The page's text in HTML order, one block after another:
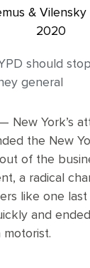
& Vilensky
2020
should
general
— New York’s
the New
of the
a radical
like one
and
motorist.